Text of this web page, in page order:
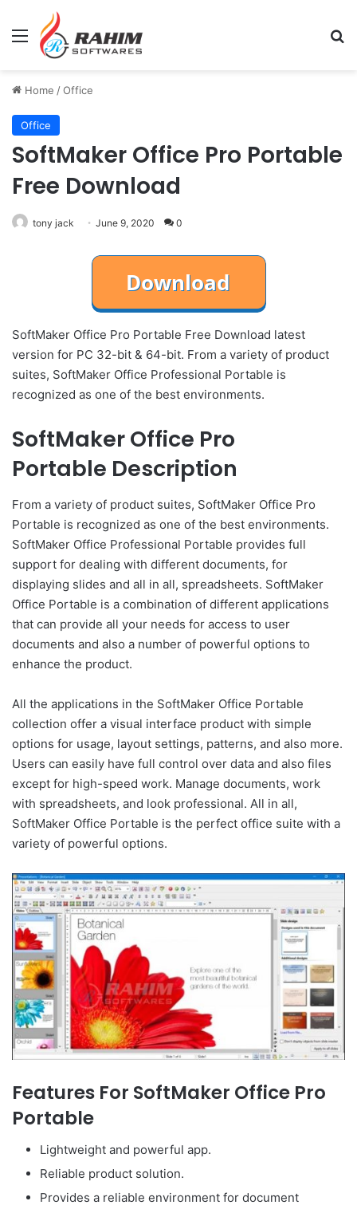
Menu
Home /Office
Office
SoftMaker Office Pro Portable
Free Download
tony jack June 9, 2020 0
SoftMaker Office Pro Portable Free Download latest
version for PC 32-bit & 64-bit. From a variety of product
suites, SoftMaker Office Professional Portable is
recognized as one of the best environments.
SoftMaker Office Pro
Portable Description
From a variety of product suites, SoftMaker Office Pro
Portable is recognized as one of the best environments.
SoftMaker Office Professional Portable provides full
support for dealing with different documents, for
displaying slides and all in all, spreadsheets. SoftMaker
Office Portable is a combination of different applications
that can provide all your needs for access to user
documents and also a number of powerful options to
enhance the product.
All the applications in the SoftMaker Office Portable
collection offer a visual interface product with simple
options for usage, layout settings, patterns, and also more.
Users can easily have full control over data and also files
except for high-speed work. Manage documents, work
with spreadsheets, and look professional. All in all,
SoftMaker Office Portable is the perfect office suite with a
variety of powerful options.
Features For SoftMaker Office Pro
Portable
Lightweight and powerful app.
Reliable product solution.
Provides a reliable environment for document